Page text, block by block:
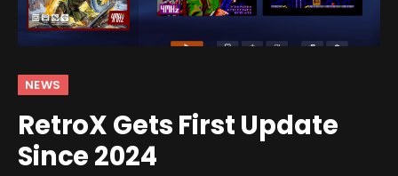
NEWS
RetroX Gets First Update
Since 2024